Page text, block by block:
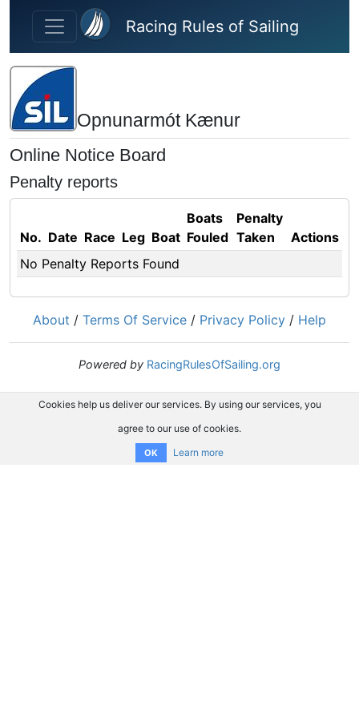
Skip to main content
Racing Rules of Sailing
Opnunarmót Kænur
Online Notice Board
Penalty reports
No. Date Race Leg Boat
Boats
Fouled
Penalty
Taken
Actions
No Penalty Reports Found
About / Terms Of Service / Privacy Policy / Help
Powered by RacingRulesOfSailing.org
Cookies help us deliver our services. By using our services, you
agree to our use of cookies.
OK Learn more